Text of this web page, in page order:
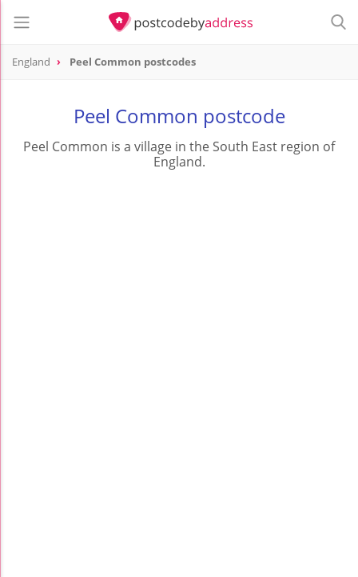
England Peel Common postcodes
Peel Common postcode
Peel Common is a village in the South East region of
England.